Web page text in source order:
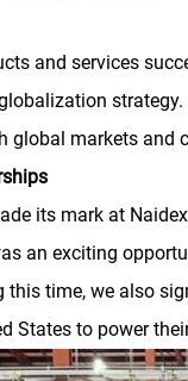
and services
global markets and
its mark at
an exciting
time, we also
States to power